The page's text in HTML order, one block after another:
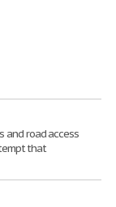
and road access
that